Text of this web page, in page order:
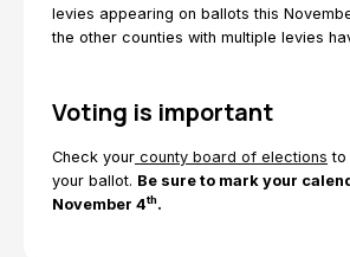
levies appearing on ballots this
the other counties with multiple levies
Voting is important
Check your county board of elections to
your ballot. Be sure to mark your
November 4th.